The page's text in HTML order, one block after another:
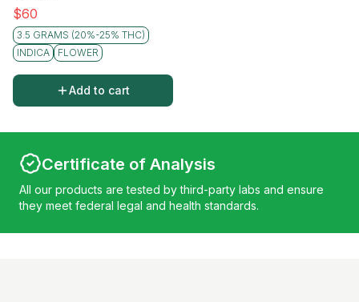
$60
3.5 GRAMS (20%-25% THC)
INDICA
FLOWER
Add to cart
Certificate of Analysis
All our products are tested by third-party labs and ensure
they meet federal legal and health standards.